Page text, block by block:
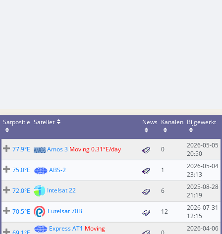
Satpositie Sateliet News Kanalen Bijgewerkt
77.9°E Amos 3 Moving 0.31°E/day 0
2026-05-05
20:50
75.0°E
ABS-2 1
2026-05-04
23:13
72.0°E
Intelsat 22 6
2025-08-28
21:19
70.5°E
Eutelsat 70B 12
2026-07-31
12:15
Express AT1 Moving
2026-04-06